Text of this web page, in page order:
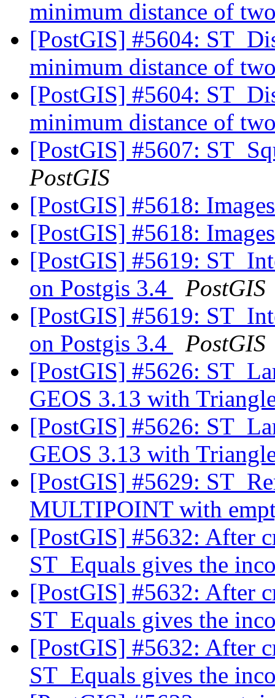
minimum distance of
[PostGIS] #5604:
minimum distance of
[PostGIS] #5604:
minimum distance of
[PostGIS] #5607:
PostGIS
[PostGIS] #5618:
[PostGIS] #5618:
[PostGIS] #5619:
on Postgis 3.4
PostGIS
[PostGIS] #5619:
on Postgis 3.4
PostGIS
[PostGIS] #5626:
GEOS 3.13 with
[PostGIS] #5626:
GEOS 3.13 with
[PostGIS] #5629:
MULTIPOINT with
[PostGIS] #5632: After
ST_Equals gives the
[PostGIS] #5632: After
ST_Equals gives the
[PostGIS] #5632: After
ST_Equals gives the